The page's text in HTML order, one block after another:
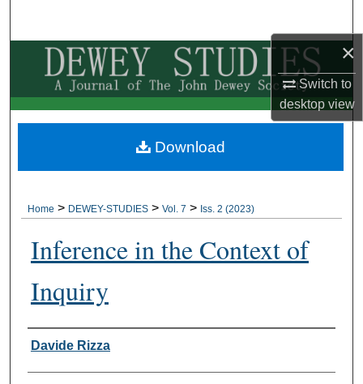
×
Switch to
desktopview
Browse Collections
My Account
About
Home > DEWEY-STUDIES > Vol. 7 > Iss. 2 (2023)
Inference in the Context of
Inquiry
Authors
Davide Rizza
Download